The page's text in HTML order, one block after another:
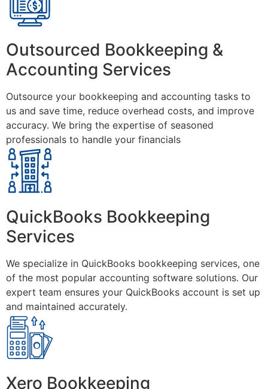
Outsourced Bookkeeping &
Accounting Services
Outsource your bookkeeping and accounting tasks to
us and save time, reduce overhead costs, and improve
accuracy. We bring the expertise of seasoned
professionals to handle your financials
QuickBooks Bookkeeping
Services
We specialize in QuickBooks bookkeeping services, one
of the most popular accounting software solutions. Our
expert team ensures your QuickBooks account is set up
and maintained accurately.
Xero Bookkeeping